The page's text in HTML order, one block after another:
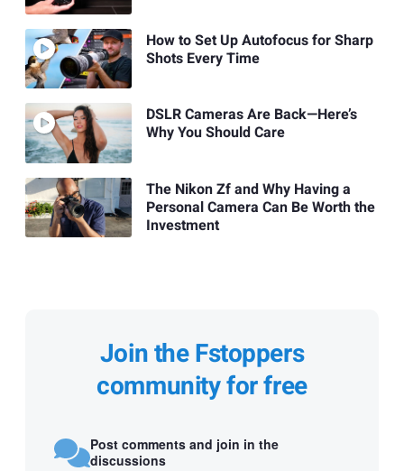
How to Set Up Autofocus for Sharp
Shots Every Time
DSLR Cameras Are Back—Here’s
Why You Should Care
The Nikon Zf and Why Having a
Personal Camera Can Be Worth the
Investment
Join the Fstoppers
community for free
Post comments and join in the
discussions